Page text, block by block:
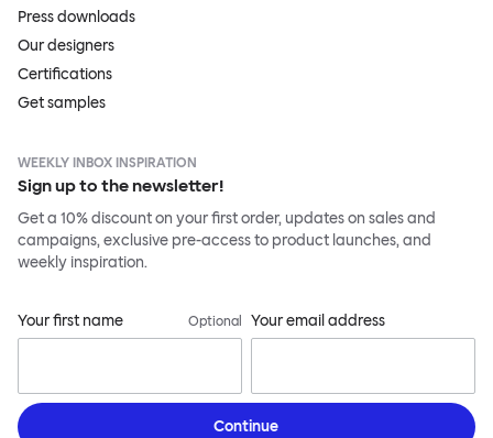
Press downloads
Our designers
Certifications
Get samples
WEEKLY INBOX INSPIRATION
Sign up to the newsletter!
Get a 10% discount on your first order, updates on sales and
campaigns, exclusive pre-access to product launches, and
weekly inspiration.
Your first name Optional Your email address
Continue